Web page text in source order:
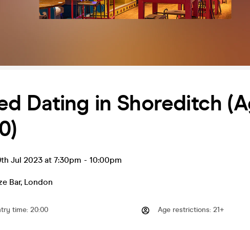
Dating in Shoreditch
Jul 2023 at 7:30pm - 10:00pm
Bar, London
time: 20:00 Age restrictions: 21+